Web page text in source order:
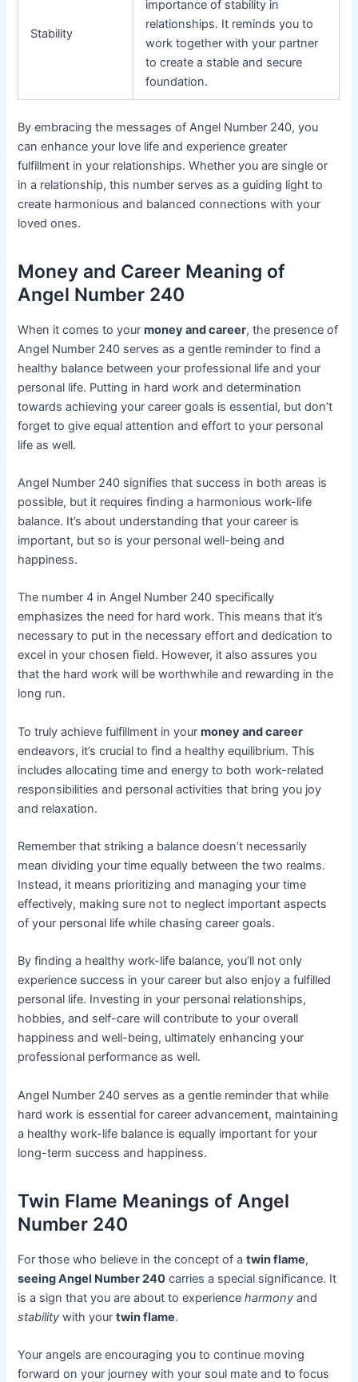
Stability
importance of stability in
relationships. It reminds you to
work together with your partner
to create a stable and secure
foundation.
By embracing the messages of Angel Number 240, you
can enhance your love life and experience greater
fulfillment in your relationships. Whether you are single or
in a relationship, this number serves as a guiding light to
create harmonious and balanced connections with your
loved ones.
Money and Career Meaning of
Angel Number 240
When it comes to yourmoney and career, the presence of
Angel Number 240 serves as a gentle reminder to find a
healthy balance between your professional life and your
personal life. Putting in hard work and determination
towards achieving your career goals is essential, but don’t
forget to give equal attention and effort to your personal
life as well.
Angel Number 240 signifies that success in both areas is
possible, but it requires finding a harmonious work-life
balance. It’s about understanding that your career is
important, but so is your personal well-being and
happiness.
The number 4 in Angel Number 240 specifically
emphasizes the need for hard work. This means that it’s
necessary to put in the necessary effort and dedication to
excel in your chosen field. However, it also assures you
that the hard work will be worthwhile and rewarding in the
long run.
To truly achieve fulfillment in yourmoney and career
endeavors, it’s crucial to find a healthy equilibrium. This
includes allocating time and energy to both work-related
responsibilities and personal activities that bring you joy
and relaxation.
Remember that striking a balance doesn’t necessarily
mean dividing your time equally between the two realms.
Instead, it means prioritizing and managing your time
effectively, making sure not to neglect important aspects
of your personal life while chasing career goals.
By finding a healthy work-life balance, you’ll not only
experience success in your career but also enjoy a fulfilled
personal life. Investing in your personal relationships,
hobbies, and self-care will contribute to your overall
happiness and well-being, ultimately enhancing your
professional performance as well.
Angel Number 240 serves as a gentle reminder that while
hard work is essential for career advancement, maintaining
a healthy work-life balance is equally important for your
long-term success and happiness.
Twin Flame Meanings of Angel
Number 240
For those who believe in the concept of atwin flame,
seeing Angel Number 240 carries a special significance. It
is a sign that you are about to experienceharmony and
stability with yourtwin flame.
Your angels are encouraging you to continue moving
forward on your journey with your soul mate and to focus